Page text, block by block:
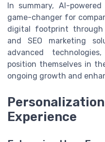
In summary, AI-
game-changer for
digital footprint
and SEO marketing
advanced
position themselves in
ongoing growth and
Experience